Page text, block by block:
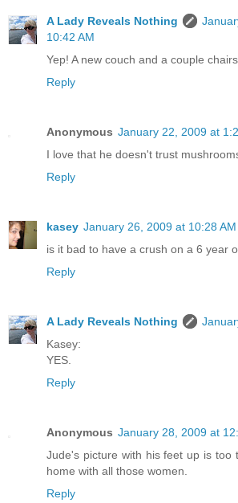
A Lady Reveals Nothing
10:42 AM
Yep! A new couch and a couple
Reply
Anonymous January 22, 2009 at
I love that he doesn't trust
Reply
kasey January 26, 2009 at 10:28 AM
is it bad to have a crush on a 6 year
Reply
A Lady Reveals Nothing
Kasey:
YES.
Reply
Anonymous January 28, 2009 at
Jude's picture with his feet up is too
home with all those women.
Reply